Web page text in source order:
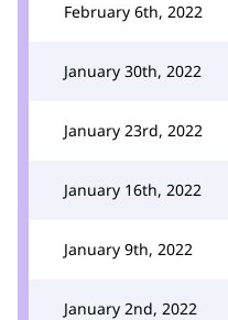
February 6th, 2022
January 30th, 2022
January 23rd, 2022
January 16th, 2022
January 9th, 2022
January 2nd, 2022